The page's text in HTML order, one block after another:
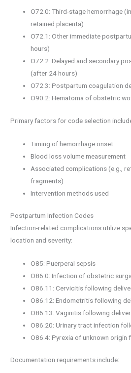
O72.0: Third-stage hemorrhage
retained placenta)
O72.1: Other immediate
hours)
O72.2: Delayed and secondary
(after 24 hours)
O72.3: Postpartum coagulation
O90.2: Hematoma of obstetric
Primary factors for code selection
Timing of hemorrhage onset
Blood loss volume measurement
Associated complications (e.g.,
fragments)
Intervention methods used
Postpartum Infection Codes
Infection-related complications utilize
location and severity:
O85: Puerperal sepsis
O86.0: Infection of obstetric
O86.11: Cervicitis following
O86.12: Endometritis following
O86.13: Vaginitis following
O86.20: Urinary tract infection
O86.4: Pyrexia of unknown origin
Documentation requirements include: